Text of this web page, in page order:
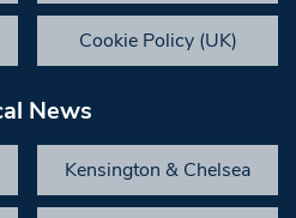
Cookie Policy (UK)
News
Kensington & Chelsea